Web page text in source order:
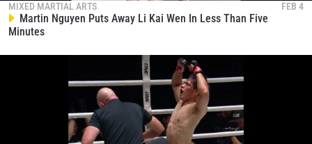
MIXED MARTIAL ARTS FEB 4
Martin Nguyen Puts Away Li Kai Wen In Less Than Five
Minutes